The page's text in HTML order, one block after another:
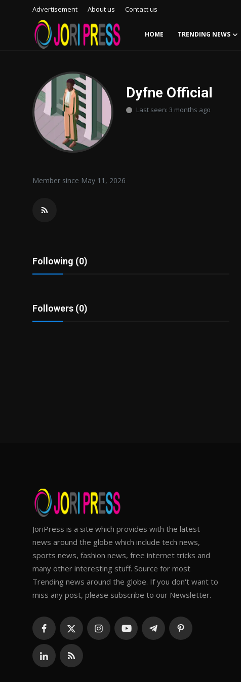
Advertisement About us Contact us
HOME TRENDING NEWS
Advertisement
Trending News
Contact us
Bussiness
Tips and Tricks
Dyfne Official
Last seen: 3 months ago
Member since May 11, 2026
Following (0)
Followers (0)
JoriPress is a site which provides with the latest
news around the globe which include tech news,
sports news, fashion news, free internet tricks and
many other interesting stuff. Source for most
Trending news around the globe. If you don't want to
miss any post, please subscribe to our Newsletter.